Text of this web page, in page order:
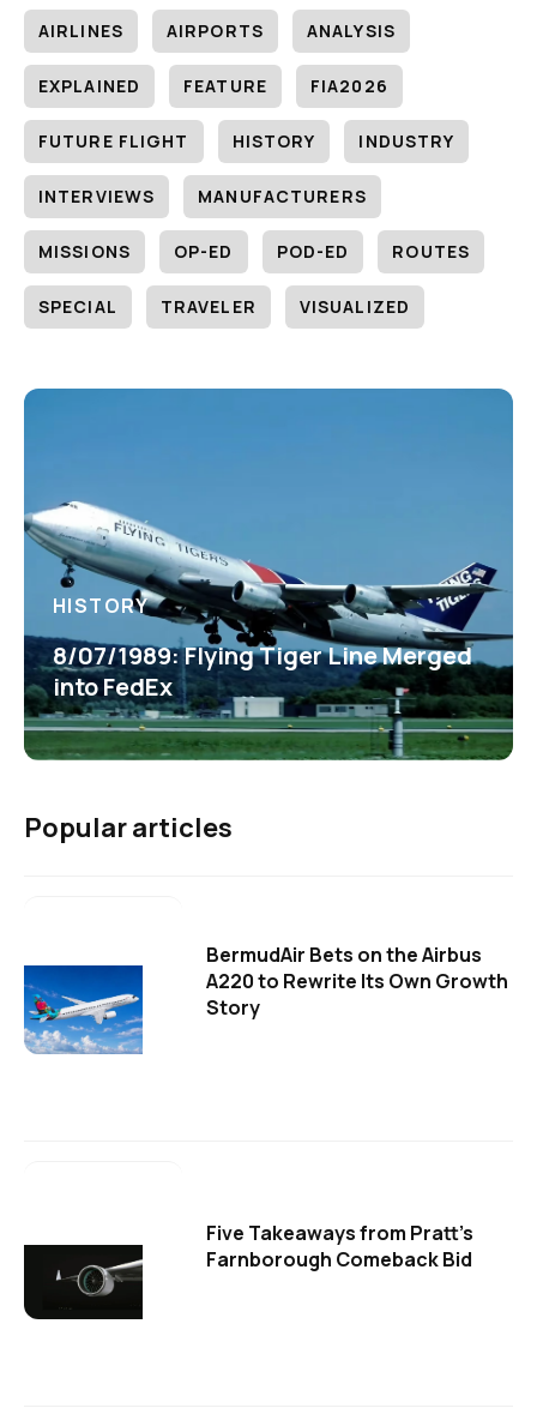
AIRLINES AIRPORTS ANALYSIS
EXPLAINED FEATURE FIA2026
FUTURE FLIGHT HISTORY INDUSTRY
INTERVIEWS MANUFACTURERS
MISSIONS OP-ED POD-ED ROUTES
SPECIAL TRAVELER VISUALIZED
HISTORY
8/07/1989: Flying Tiger Line Merged
into FedEx
Popular articles
BermudAir Bets on the Airbus
A220 to Rewrite Its Own Growth
Story
Five Takeaways from Pratt's
Farnborough Comeback Bid